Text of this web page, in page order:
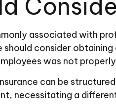
associated with
should consider
was not
can be
necessitating a